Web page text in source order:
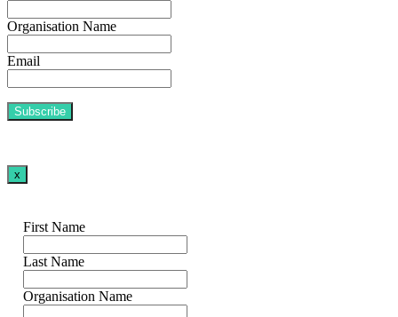
Organisation Name
Email
x
First Name
Last Name
Organisation Name